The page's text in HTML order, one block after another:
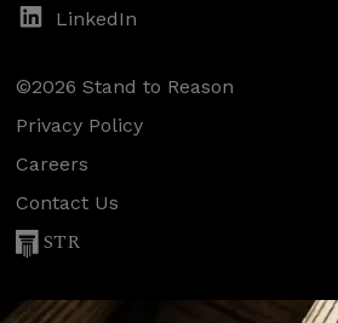
LinkedIn
©2026 Stand to Reason
Privacy Policy
Careers
Contact Us
STR